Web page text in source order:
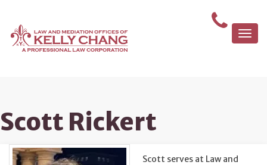
Scott Rickert
Scott serves at Law and